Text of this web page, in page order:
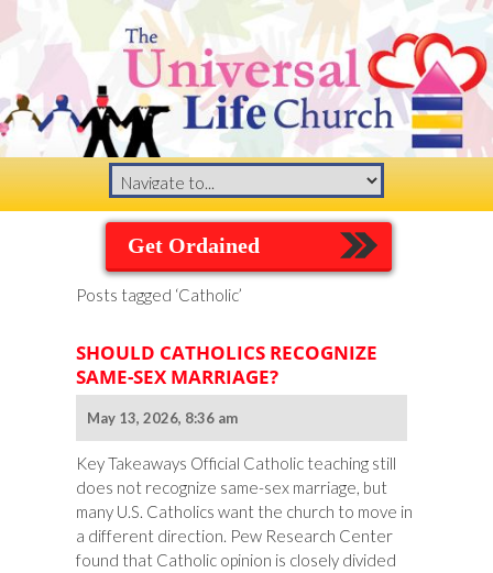
Get Ordained
Posts tagged ‘Catholic’
SHOULD CATHOLICS RECOGNIZE
SAME-SEX MARRIAGE?
May 13, 2026, 8:36 am
Key Takeaways Official Catholic teaching still
does not recognize same-sex marriage, but
many U.S. Catholics want the church to move in
a different direction. Pew Research Center
found that Catholic opinion is closely divided